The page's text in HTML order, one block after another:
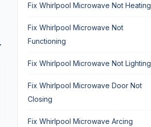
Fix Whirlpool Microwave Not Heating
Fix Whirlpool Microwave Not
Functioning
Fix Whirlpool Microwave Not Lighting
Fix Whirlpool Microwave Door Not
Closing
Fix Whirlpool Microwave Arcing